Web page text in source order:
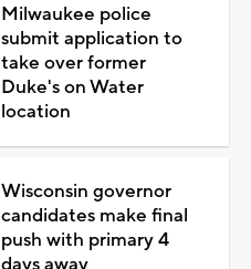
Milwaukee police
submit application to
take over former
Duke's on Water
location
Wisconsin governor
candidates make final
push with primary 4